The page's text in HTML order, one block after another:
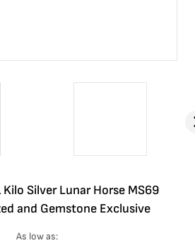
Silver Lunar Horse MS69
and Gemstone Exclusive
As low as: